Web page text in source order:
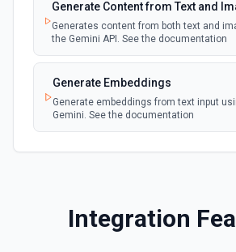
Create a new Trello board or copy from
See the documentation.
Creates a new checklist item in a card.
documentation.
Create Card
Creates a new card. See the
Generate Content from Text and
Generates content from both text and
the Gemini API. See the documentation
Generate Embeddings
Generate embeddings from text input
Gemini. See the documentation
Integration